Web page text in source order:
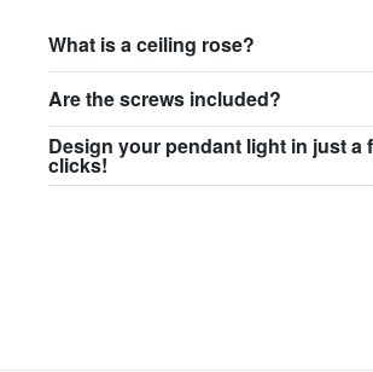
What is a ceiling rose?
Are the screws included?
Design your pendant light in just a
clicks!